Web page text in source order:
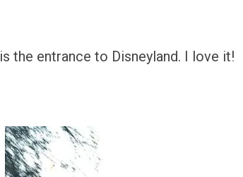
the entrance to Disneyland. I love it!